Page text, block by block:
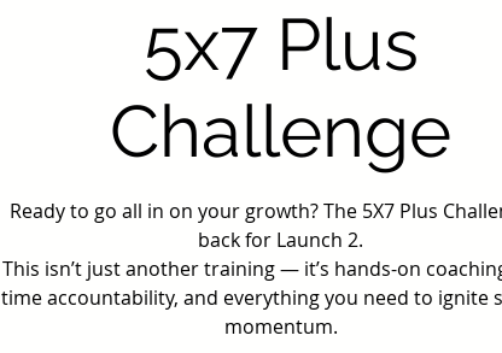
5x7 Plus
Challenge
Ready to go all in on your growth? The 5X7 Plus
back for Launch 2.
This isn’t just another training — it’s hands-on
time accountability, and everything you need to ignite
momentum.